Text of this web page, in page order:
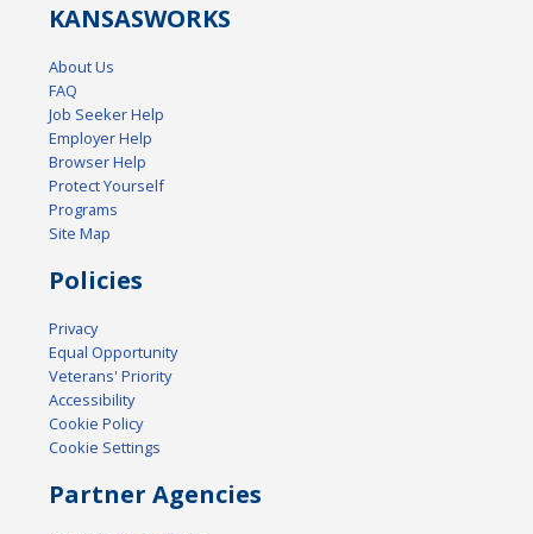
KANSASWORKS
About Us
FAQ
Job Seeker Help
Employer Help
Browser Help
Protect Yourself
Programs
Site Map
Policies
Privacy
Equal Opportunity
Veterans' Priority
Accessibility
Cookie Policy
Cookie Settings
Partner Agencies